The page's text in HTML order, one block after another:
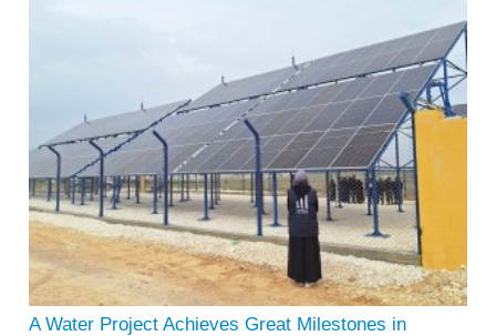
A Water Project Achieves Great Milestones in